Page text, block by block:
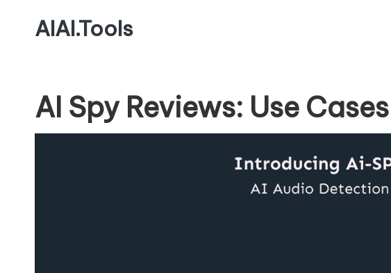
AIAI.Tools
AI Spy Reviews: Use